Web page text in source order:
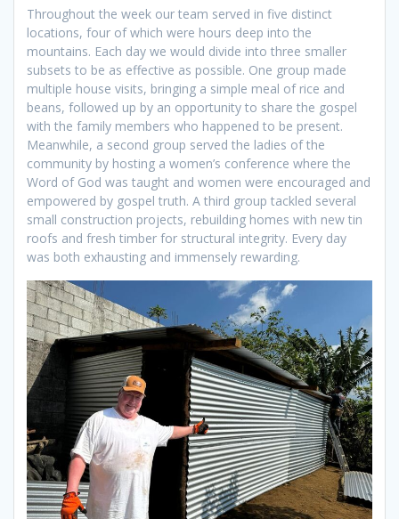
Throughout the week our team served in five distinct
locations, four of which were hours deep into the
mountains. Each day we would divide into three smaller
subsets to be as effective as possible. One group made
multiple house visits, bringing a simple meal of rice and
beans, followed up by an opportunity to share the gospel
with the family members who happened to be present.
Meanwhile, a second group served the ladies of the
community by hosting a women’s conference where the
Word of God was taught and women were encouraged and
empowered by gospel truth. A third group tackled several
small construction projects, rebuilding homes with new tin
roofs and fresh timber for structural integrity. Every day
was both exhausting and immensely rewarding.